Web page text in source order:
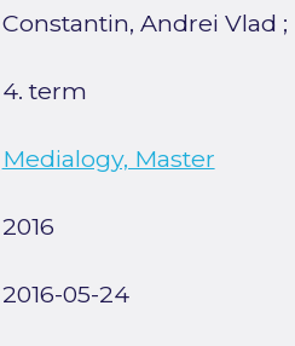
Constantin, Andrei Vlad ;
4. term
Medialogy, Master
2016
2016-05-24